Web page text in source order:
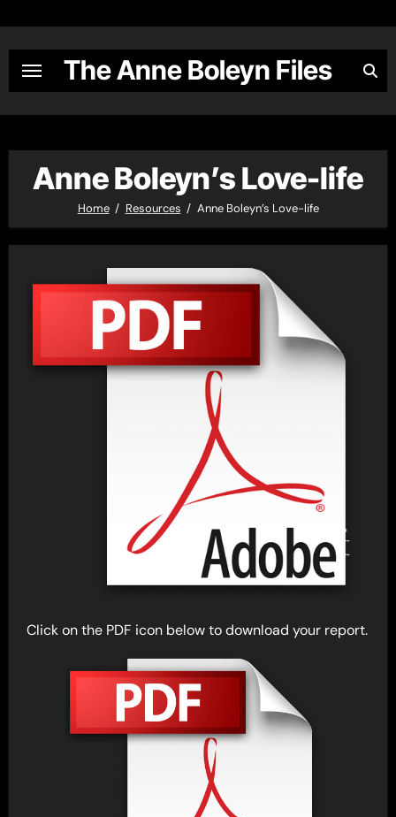
content
The Anne Boleyn Files
Anne Boleyn’s Love-life
Home Resources Anne Boleyn’s Love-life
Click on the PDF icon below to download your report.